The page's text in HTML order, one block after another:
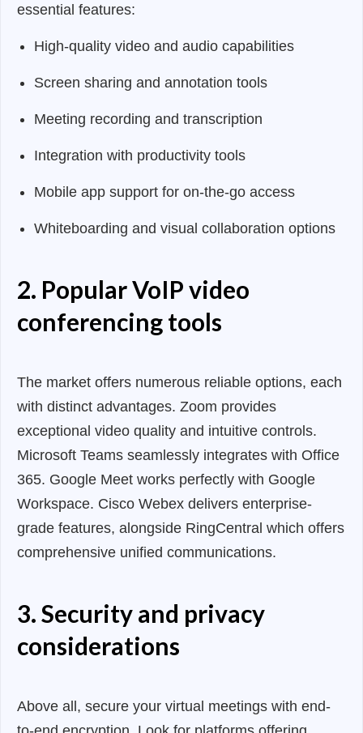
essential features:
High-quality video and audio capabilities
Screen sharing and annotation tools
Meeting recording and transcription
Integration with productivity tools
Mobile app support for on-the-go access
Whiteboarding and visual collaboration options
2. Popular VoIP video
conferencing tools
The market offers numerous reliable options, each
with distinct advantages. Zoom provides
exceptional video quality and intuitive controls.
Microsoft Teams seamlessly integrates with Office
365. Google Meet works perfectly with Google
Workspace. Cisco Webex delivers enterprise-
grade features, alongside RingCentral which offers
comprehensive unified communications.
3. Security and privacy
considerations
Above all, secure your virtual meetings with end-